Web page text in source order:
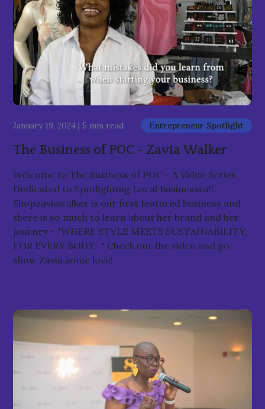
January 19, 2024 | 5 min read Entrepreneur Spotlight
The Business of POC - Zavia Walker
Welcome to The Business of POC - A Video Series
Dedicated to Spotlighting Local Businesses!!
Shopzaviawalker is our first featured business and
there is so much to learn about her brand and her
journey - "WHERE STYLE MEETS SUSTAINABILITY,
FOR EVERY BODY.. " Check out the video and go
show Zavia some love!